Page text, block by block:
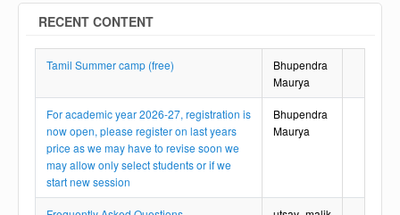
RECENT CONTENT
Tamil Summer camp (free)
Bhupendra
Maurya
For academic year 2026-27, registration is
now open, please register on last years
price as we may have to revise soon we
may allow only select students or if we
start new session
Bhupendra
Maurya